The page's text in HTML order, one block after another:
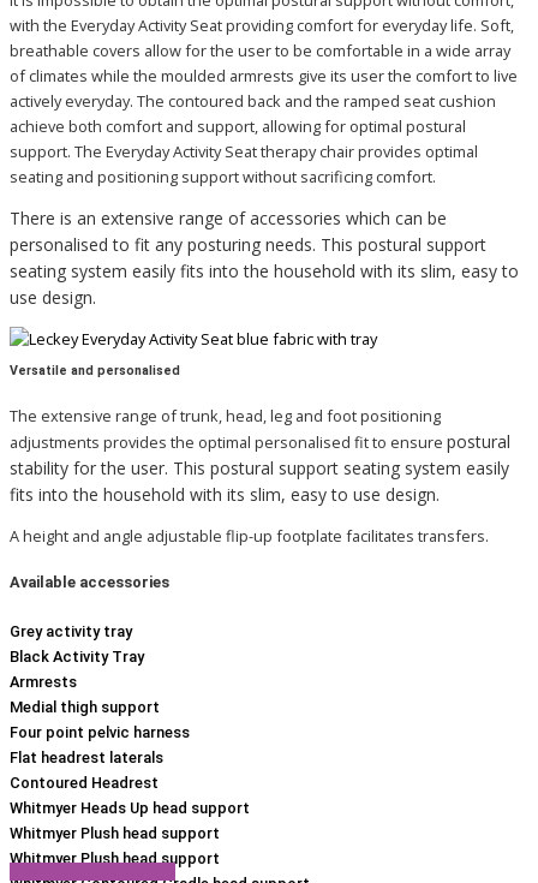
with the Everyday Activity Seat providing comfort for everyday life. Soft,
breathable covers allow for the user to be comfortable in a wide array
of climates while the moulded armrests give its user the comfort to live
actively everyday. The contoured back and the ramped seat cushion
achieve both comfort and support, allowing for optimal postural
support. The Everyday Activity Seat therapy chair provides optimal
seating and positioning support without sacrificing comfort.
There is an extensive range of accessories which can be
personalised to fit any posturing needs. This postural support
seating system easily fits into the household with its slim, easy to
use design.
Versatile and personalised
The extensive range of trunk, head, leg and foot positioning
adjustments provides the optimal personalised fit to ensure postural
stability for the user. This postural support seating system easily
fits into the household with its slim, easy to use design.
A height and angle adjustable flip-up footplate facilitates transfers.
Available accessories
Grey activity tray
Black Activity Tray
Armrests
Medial thigh support
Four point pelvic harness
Flat headrest laterals
Contoured Headrest
Whitmyer Heads Up head support
Whitmyer Plush head support
Whitmyer Plush head support